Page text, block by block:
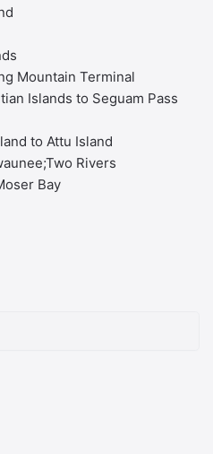
Mountain Terminal
Islands to Seguam Pass
to Attu Island
Rivers
Bay